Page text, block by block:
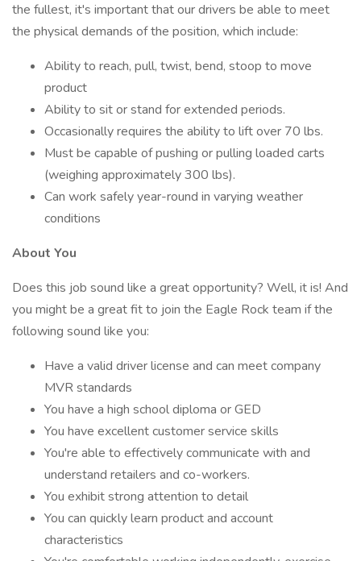
the fullest, it's important that our drivers be able to meet
the physical demands of the position, which include:
Ability to reach, pull, twist, bend, stoop to move
product
Ability to sit or stand for extended periods.
Occasionally requires the ability to lift over 70 lbs.
Must be capable of pushing or pulling loaded carts
(weighing approximately 300 lbs).
Can work safely year-round in varying weather
conditions
About You
Does this job sound like a great opportunity? Well, it is! And
you might be a great fit to join the Eagle Rock team if the
following sound like you:
Have a valid driver license and can meet company
MVR standards
You have a high school diploma or GED
You have excellent customer service skills
You're able to effectively communicate with and
understand retailers and co-workers.
You exhibit strong attention to detail
You can quickly learn product and account
characteristics